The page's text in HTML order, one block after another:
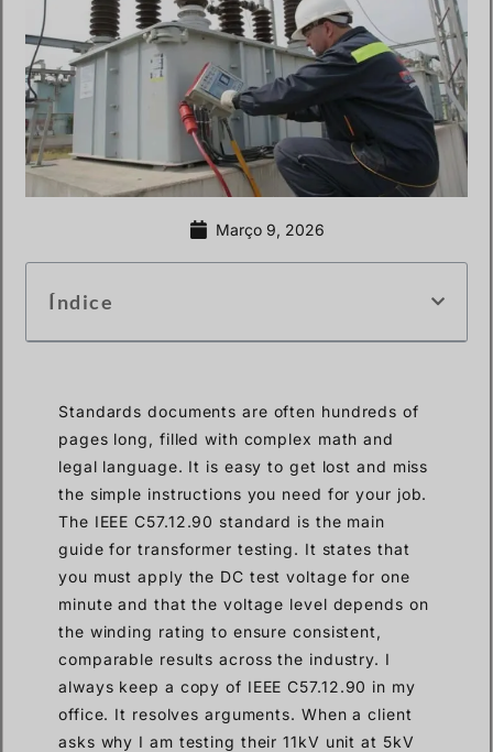
Março 9, 2026
Índice
Standards documents are often hundreds of
pages long, filled with complex math and
legal language. It is easy to get lost and miss
the simple instructions you need for your job.
The IEEE C57.12.90 standard is the main
guide for transformer testing. It states that
you must apply the DC test voltage for one
minute and that the voltage level depends on
the winding rating to ensure consistent,
comparable results across the industry. I
always keep a copy of IEEE C57.12.90 in my
office. It resolves arguments. When a client
asks why I am testing their 11kV unit at 5kV